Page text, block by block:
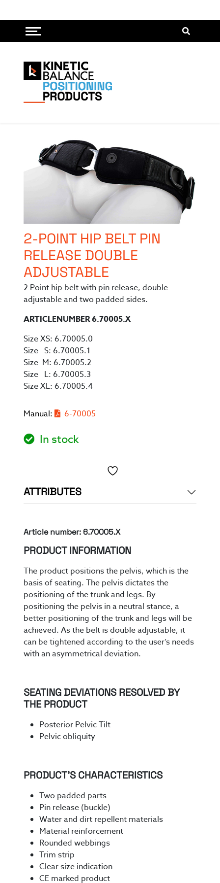
Pelvis
2-POINT HIP BELT PIN
RELEASE DOUBLE
ADJUSTABLE
2 Point hip belt with pin release, double
adjustable and two padded sides.
ARTICLENUMBER 6.70005.X
Size XS: 6.70005.0
Size S: 6.70005.1
Size M: 6.70005.2
Size L: 6.70005.3
Size XL: 6.70005.4
Manual: 6-70005
In stock
ATTRIBUTES
Article number: 6.70005.X
PRODUCT INFORMATION
The product positions the pelvis, which is the
basis of seating. The pelvis dictates the
positioning of the trunk and legs. By
positioning the pelvis in a neutral stance, a
better positioning ofthe trunk and legswill be
achieved. As the belt is double adjustable, it
can be tightened according to the user’s needs
with an asymmetrical deviation.
SEATING DEVIATIONS RESOLVED BY
THE PRODUCT
Posterior Pelvic Tilt
Pelvic obliquity
PRODUCT’S CHARACTERISTICS
Two padded parts
Pin release (buckle)
Water and dirt repellent materials
Material reinforcement
Rounded webbings
Trim strip
Clear size indication
CE marked product